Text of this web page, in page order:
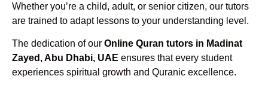
Whether you’re a child, adult, or senior citizen, our tutors
are trained to adapt lessons to your understanding level.
The dedication of our Online Quran tutors in Madinat
Zayed, Abu Dhabi, UAE ensures that every student
experiences spiritual growth and Quranic excellence.